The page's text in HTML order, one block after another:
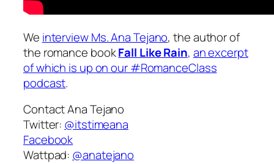
We interview Ms. Ana Tejano, the author of
the romance bookFall Like Rain, an excerpt
of which is up on our #RomanceClass
podcast.
Contact Ana Tejano
Twitter: @itstimeana
Facebook
Wattpad: @anatejano